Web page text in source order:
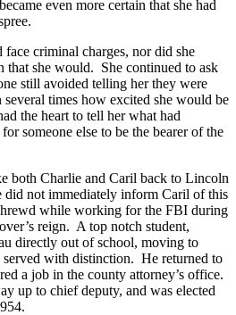
even more certain that she had
criminal charges, nor did she
that she would. She continued to ask
still avoided telling her they were
times how excited she would be
the heart to tell her what had
someone else to be the bearer of the
both Charlie and Caril back to Lincoln
not immediately inform Caril of this
while working for the FBI during
reign. A top notch student,
directly out of school, moving to
with distinction. He returned to
a job in the county attorney’s office.
up to chief deputy, and was elected